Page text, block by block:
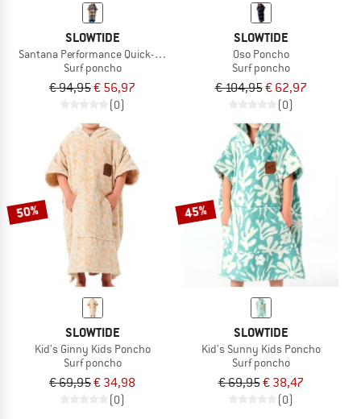
SLOWTIDE
Santana Performance Quick-Dry Poncho
Surf poncho
€ 94,95€ 56,97
(0)
SLOWTIDE
Oso Poncho
Surf poncho
€ 104,95€ 62,97
(0)
50%
SLOWTIDE
Kid's Ginny Kids Poncho
Surf poncho
€ 69,95€ 34,98
(0)
45%
SLOWTIDE
Kid's Sunny Kids Poncho
Surf poncho
€ 69,95€ 38,47
(0)